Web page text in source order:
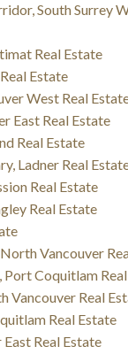
South Surrey
Real Estate
Estate
West Real
East Real Estate
Real Estate
Ladner Real
Real Estate
Real Estate
Vancouver
Coquitlam
Vancouver Real
Real Estate
Real Estate